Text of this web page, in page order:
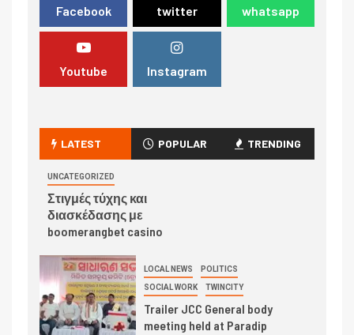
Facebook twitter whatsapp
Youtube Instagram
LATEST POPULAR TRENDING
UNCATEGORIZED
Στιγμές τύχης και
διασκέδασης με
boomerangbet casino
LOCAL NEWS POLITICS
SOCIAL WORK TWINCITY
Trailer JCC General body
meeting held at Paradip